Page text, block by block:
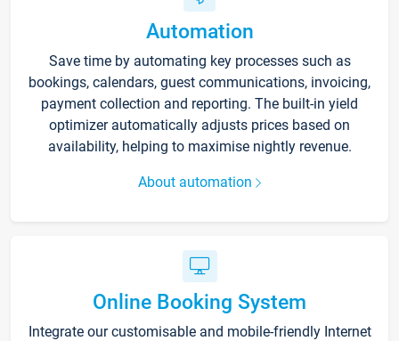
Automation
Save time by automating key processes such as
bookings, calendars, guest communications, invoicing,
payment collection and reporting. The built-in yield
optimizer automatically adjusts prices based on
availability, helping to maximise nightly revenue.
About automation
Online Booking System
Integrate our customisable and mobile-friendly Internet